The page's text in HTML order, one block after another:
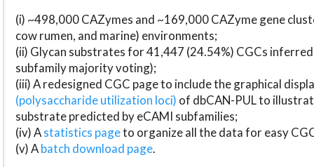
(i) ~498,000 CAZymes and ~169,000 CAZyme gene
cow rumen, and marine) environments;
(ii) Glycan substrates for 41,447 (24.54%) CGCs
subfamily majority voting);
(iii) A redesigned CGC page to include the graphical
(polysaccharide utilization loci) of dbCAN-PUL to
substrate predicted by eCAMI subfamilies;
(iv) Astatistics pageto organize all the data for easy
(v) Abatch download page.